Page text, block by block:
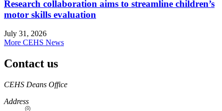
Research collaboration aims to streamline children’s
motor skills evaluation
July 31, 2026
More CEHS News
Contact us
https://
www.unl.edu
CEHS Deans Office
Address